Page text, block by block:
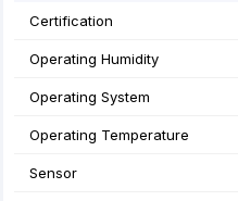
Certification
Operating Humidity
Operating System
Operating Temperature
Sensor